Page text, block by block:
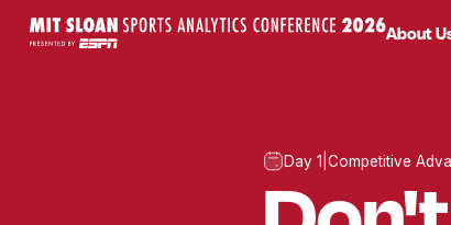
About
Day 1 |Competitive